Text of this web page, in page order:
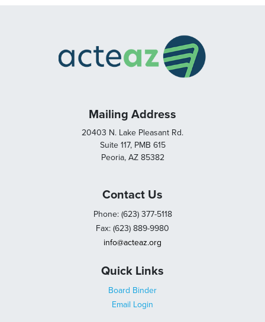
Mailing Address
20403 N. Lake Pleasant Rd.
Suite 117, PMB 615
Peoria, AZ 85382
Contact Us
Phone: (623) 377-5118
Fax: (623) 889-9980
info@acteaz.org
Quick Links
Board Binder
Email Login